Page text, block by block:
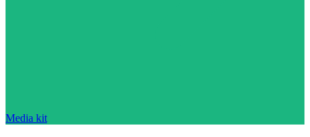
Media kit